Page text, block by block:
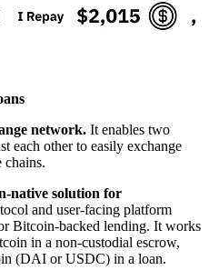
network. It enables two
each other to easily exchange
chains.
native solution for
and user-facing platform
Bitcoin-backed lending. It works
in a non-custodial escrow,
(DAI or USDC) in a loan.